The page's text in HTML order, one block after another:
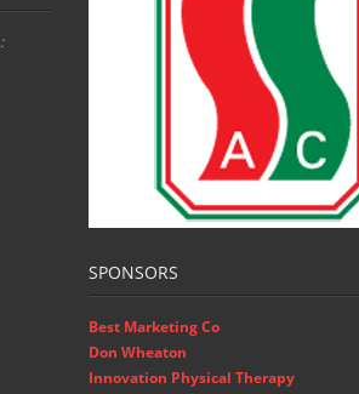
:
SPONSORS
Best Marketing Co
Don Wheaton
Innovation Physical Therapy